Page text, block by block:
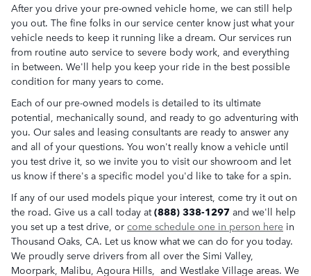
After you drive your pre-owned vehicle home, we can still help
you out. The fine folks in our service center know just what your
vehicle needs to keep it running like a dream. Our services run
from routine auto service to severe body work, and everything
in between. We'll help you keep your ride in the best possible
condition for many years to come.
Each of our pre-owned models is detailed to its ultimate
potential, mechanically sound, and ready to go adventuring with
you. Our sales and leasing consultants are ready to answer any
and all of your questions. You won't really know a vehicle until
you test drive it, so we invite you to visit our showroom and let
us know if there's a specific model you'd like to take for a spin.
If any of our used models pique your interest, come try it out on
the road. Give us a call today at(888) 338-1297 and we'll help
you set up a test drive, or come schedule one in person here in
Thousand Oaks, CA. Let us know what we can do for you today.
We proudly serve drivers from all over the Simi Valley,
Moorpark, Malibu, Agoura Hills, and Westlake Village areas. We